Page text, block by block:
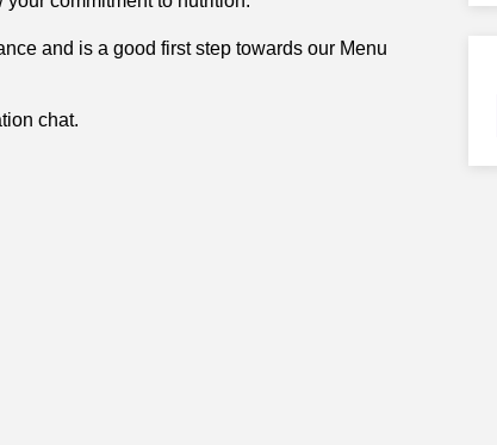
and is a good first step towards our Menu
chat.